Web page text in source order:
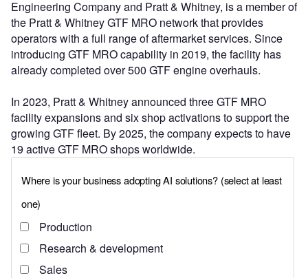
Engineering Company and Pratt & Whitney, is a member of
the Pratt & Whitney GTF MRO network that provides
operators with a full range of aftermarket services. Since
introducing GTF MRO capability in 2019, the facility has
already completed over 500 GTF engine overhauls.
In 2023, Pratt & Whitney announced three GTF MRO
facility expansions and six shop activations to support the
growing GTF fleet. By 2025, the company expects to have
19 active GTF MRO shops worldwide.